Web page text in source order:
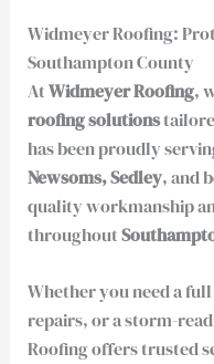
Widmeyer Roofing:
Southampton County
AtWidmeyer Roofing,
roofing solutions
has been proudly
Newsoms, Sedley, and
quality workmanship
throughout
Whether you need a
repairs, or a storm-
Roofing offers trusted